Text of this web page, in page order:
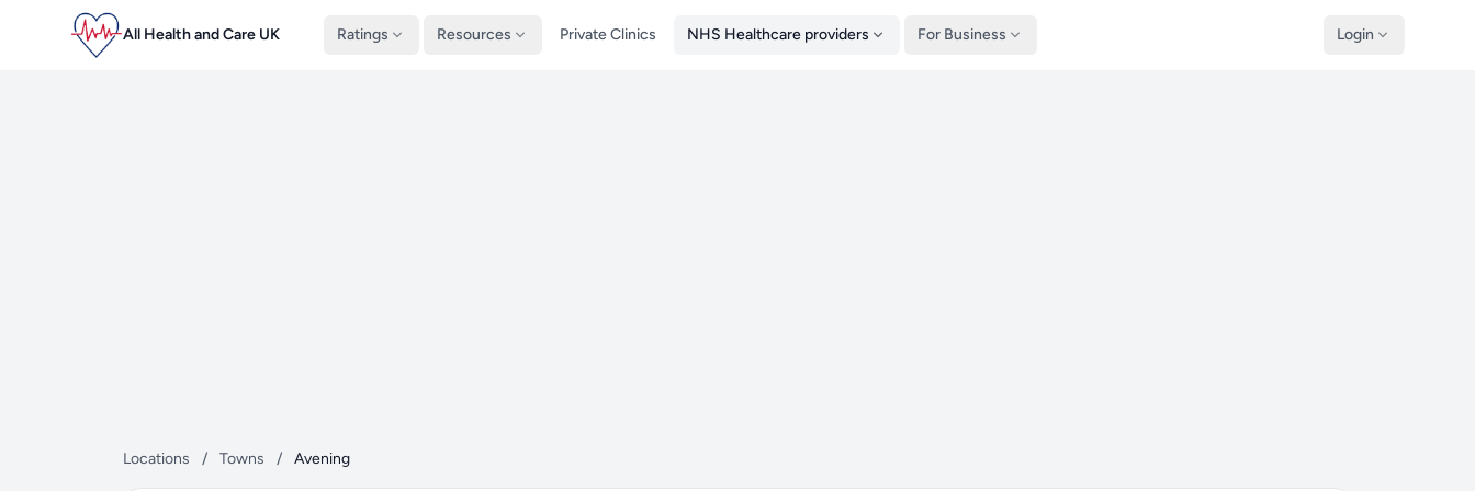
All Health and Care UK Ratings Resources Private Clinics NHS Healthcare providers For Business Login
Locations / Towns / Avening